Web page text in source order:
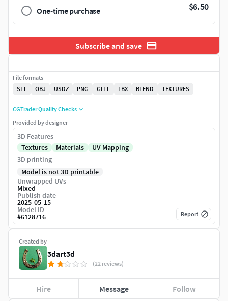
One-time purchase $6.50
Subscribe and save
Created by
3dart3d
(22 reviews)
Hire Message Follow
File formats
STL
OBJ USDZ PNG GLTF FBX BLEND TEXTURES
CGTrader Quality Checks
Provided by designer
3D Features
Textures
Materials
UV Mapping
3D printing
Model is not 3D printable
Unwrapped UVs
Mixed
Publish date
2025-05-15
Model ID
#6128716 Report